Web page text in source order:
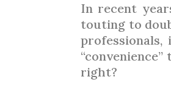
In recent
touting to
right?